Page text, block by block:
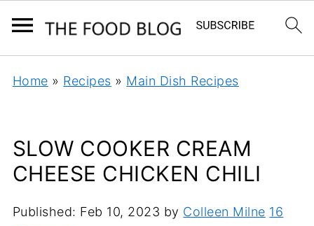
Home » Recipes » Main Dish Recipes
SLOW COOKER CREAM
CHEESE CHICKEN CHILI
Published: Feb 10, 2023 by Colleen Milne 16